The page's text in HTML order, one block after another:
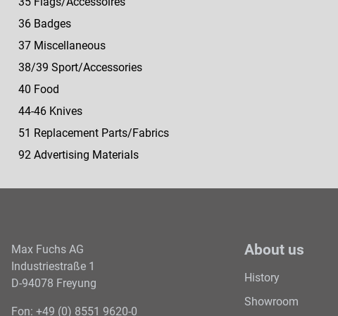
36 Badges
37 Miscellaneous
38/39 Sport/Accessories
40 Food
44-46 Knives
51 Replacement Parts/Fabrics
92 Advertising Materials
Max Fuchs AG
Industriestraße 1
D-94078 Freyung
Fon: +49 (0) 8551 9620-0
About us
History
Showroom